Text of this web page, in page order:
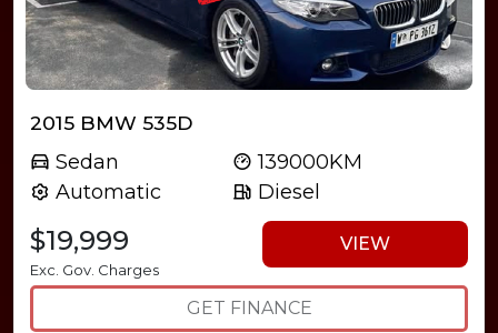
2015 BMW 535D
Sedan
Automatic
139000KM
Diesel
$19,999
Exc. Gov. Charges
VIEW
GET FINANCE